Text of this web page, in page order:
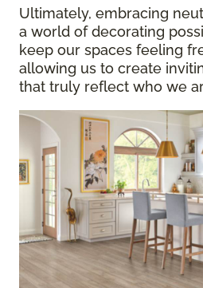
Ultimately, embracing
a world of decorating
keep our spaces feeling
allowing us to create
that truly reflect who we